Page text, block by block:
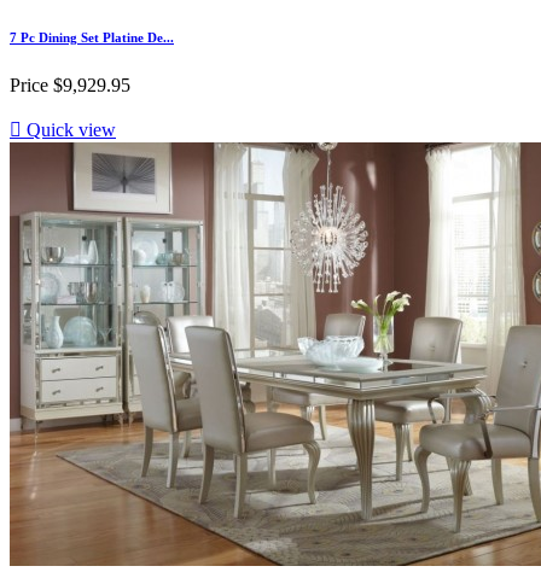
7 Pc Dining Set Platine De...
Price $9,929.95
 Quick view